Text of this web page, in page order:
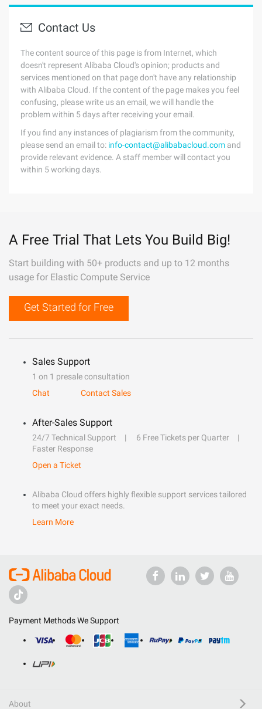
Contact Us
The content source of this page is from Internet, which
doesn't represent Alibaba Cloud's opinion; products and
services mentioned on that page don't have any relationship
with Alibaba Cloud. If the content of the page makes you feel
confusing, please write us an email, we will handle the
problem within 5 days after receiving your email.
If you find any instances of plagiarism from the community,
please send an email to: info-contact@alibabacloud.com and
provide relevant evidence. A staff member will contact you
within 5 working days.
A Free Trial That Lets You Build Big!
Start building with 50+ products and up to 12 months
usage for Elastic Compute Service
Get Started for Free
Sales Support
1 on 1 presale consultation
Chat
Contact Sales
After-Sales Support
24/7 Technical Support
6 Free Tickets per Quarter
Faster Response
Open a Ticket
Alibaba Cloud offers highly flexible support services tailored
to meet your exact needs.
Learn More
Payment Methods We Support
About